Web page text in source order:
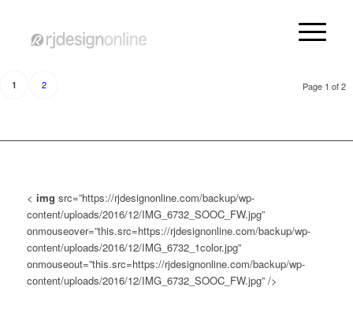
Page 1 of 2
1 2
< img src=”https://rjdesignonline.com/backup/wp-
content/uploads/2016/12/IMG_6732_SOOC_FW.jpg”
onmouseover=”this.src=https://rjdesignonline.com/backup/wp-
content/uploads/2016/12/IMG_6732_1color.jpg”
onmouseout=”this.src=https://rjdesignonline.com/backup/wp-
content/uploads/2016/12/IMG_6732_SOOC_FW.jpg” />